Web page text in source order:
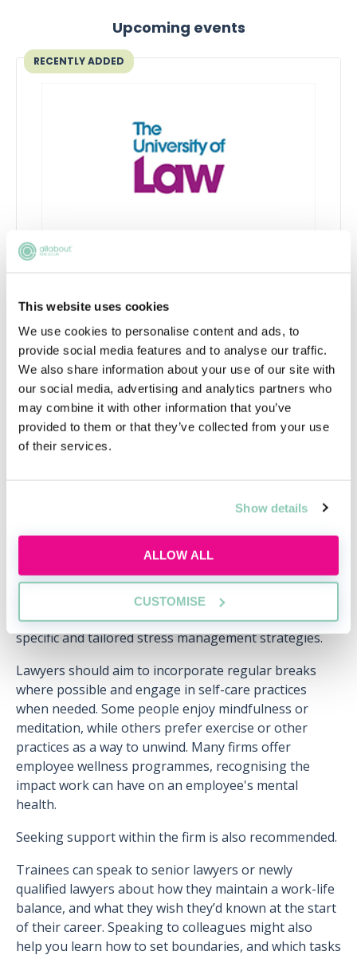
This website uses cookies
We use cookies to personalise content and ads, to
provide social media features and to analyse our traffic.
We also share information about your use of our site with
our social media, advertising and analytics partners who
may combine it with other information that you’ve
provided to them or that they’ve collected from your use
of their services.
Show details
ALLOW ALL
CUSTOMISE
Upcoming events
RECENTLY ADDED
What is commercial awareness
Discover what commercial awareness really
means, why law firms assess it and how you
can start building this essential skill today.
Wed, 12 Aug
141 Reservations
Free
14:00-15:00 GMT
Stress management strategies:
As mentioned above, the nature of the work in a high-
street firm can be dynamic and demanding so requires
specific and tailored stress management strategies.
Lawyers should aim to incorporate regular breaks
where possible and engage in self-care practices
when needed. Some people enjoy mindfulness or
meditation, while others prefer exercise or other
practices as a way to unwind. Many firms offer
employee wellness programmes, recognising the
impact work can have on an employee's mental
health.
Seeking support within the firm is also recommended.
Trainees can speak to senior lawyers or newly
qualified lawyers about how they maintain a work-life
balance, and what they wish they’d known at the start
of their career. Speaking to colleagues might also
help you learn how to set boundaries, and which tasks